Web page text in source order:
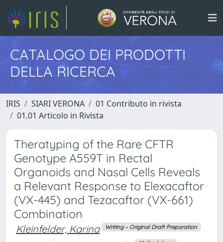
CATALOGO DEI PRODOTTI
DELLA RICERCA
IRIS SIARI VERONA
01 Contributo in rivista
01.01 Articolo in Rivista
Theratyping of the Rare CFTR
Genotype A559T in Rectal
Organoids and Nasal Cells Reveals
a Relevant Response to Elexacaftor
(VX-445) and Tezacaftor (VX-661)
Combination
Kleinfelder, Karina Writing – Original Draft Preparation